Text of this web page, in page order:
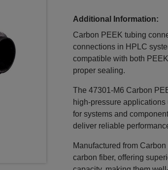
Additional Information:
Carbon PEEK tubing
connections in HPLC
compatible with both
proper sealing.
The 47301‑M6 Carbon
high-pressure
for systems and
deliver reliable
Manufactured from
carbon fiber, offering